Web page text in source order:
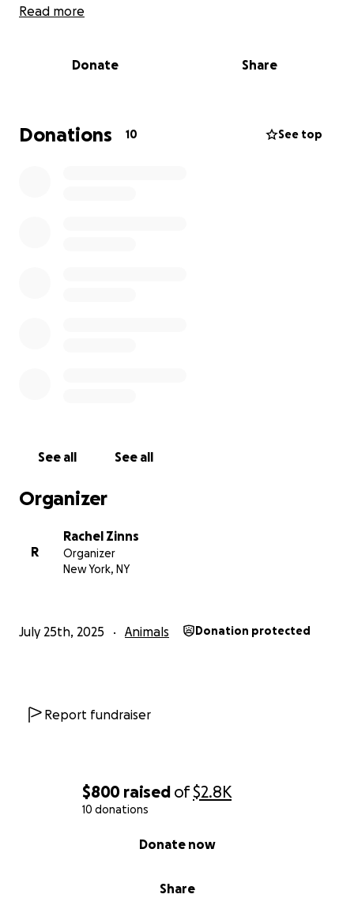
$800 raised of$2.8K
10 donations
Share
Donate now
Read more
Donate Share
Donations 10 See top
See all See all
Organizer
R
Rachel Zinns
Organizer
New York, NY
July 25th, 2025 Animals Donation protected
Report fundraiser